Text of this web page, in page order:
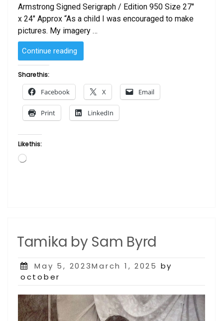
Armstrong Signed Serigraph / Edition 950 Size 27″
x 24″ Approx “As a child I was encouraged to make
pictures. My imagery …
Continue reading
Rights
Anthony
Armstrong”
Share this:
Facebook X Email
Print LinkedIn
Like this:
Loading…
Tamika by Sam Byrd
Posted
on
May 5, 2023March 1, 2025 by
october